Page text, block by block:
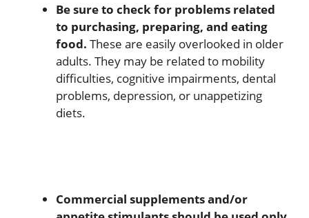
Be sure to check for problems related
to purchasing, preparing, and eating
food. These are easily overlooked in older
adults. They may be related to mobility
difficulties, cognitive impairments, dental
problems, depression, or unappetizing
diets.
Commercial supplements and/or